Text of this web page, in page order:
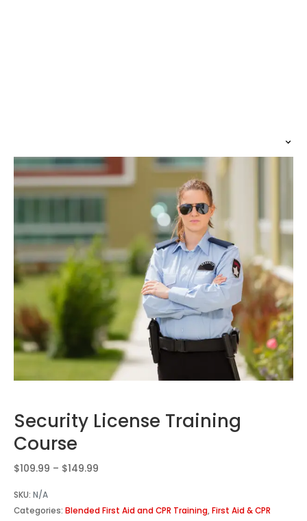
Security License Training
Course
$109.99 – $149.99
through
SKU: N/A
Categories: Blended First Aid and CPR Training, First Aid & CPR